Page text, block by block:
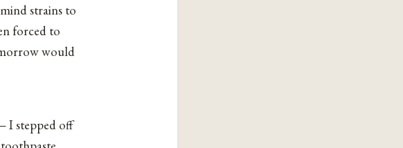
strains to
forced to
would
I stepped off